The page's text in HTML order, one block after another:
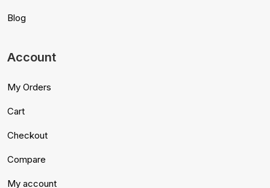
Blog
Account
My Orders
Cart
Checkout
Compare
My account